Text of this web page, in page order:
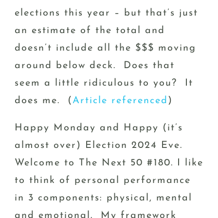
elections this year – but that’s just
an estimate of the total and
doesn’t include all the $$$ moving
around below deck. Does that
seem a little ridiculous to you? It
does me. ( Article referenced )
Happy Monday and Happy (it’s
almost over) Election 2024 Eve.
Welcome to The Next 50 #180. I like
to think of personal performance
in 3 components: physical, mental
and emotional. My framework